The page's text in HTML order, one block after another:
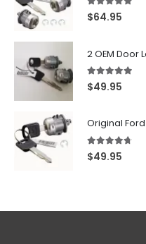
5.00 out of
$64.95
5.00 out of
$49.95
4.60 out of
$49.95